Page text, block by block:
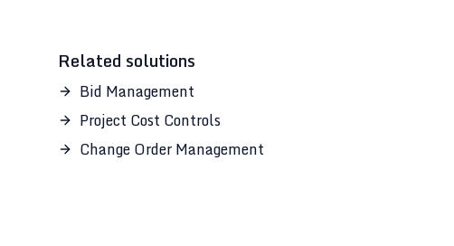
Related solutions
Bid Management
Project Cost Controls
Change Order Management